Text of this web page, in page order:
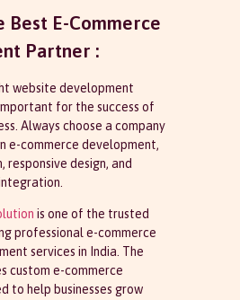
Best E-Commerce
Partner :
website development
for the success of
Always choose a company
e-commerce development,
responsive design, and
is one of the trusted
professional e-commerce
services in India. The
custom e-commerce
to help businesses grow